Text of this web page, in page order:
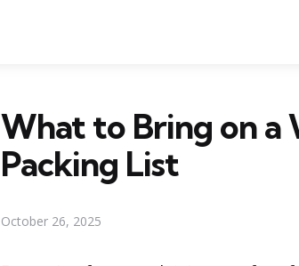
What to Bring on a
Packing List
October 26, 2025